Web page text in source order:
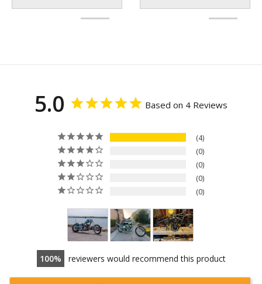
5.0 Based on 4 Reviews
4
0
0
0
0
100 reviewers would recommend this product